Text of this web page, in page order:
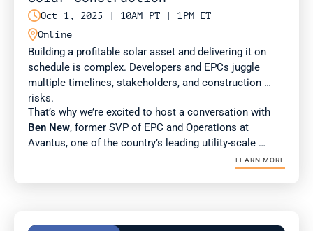
Oct 1, 2025 | 10AM PT | 1PM ET
Online
Building a profitable solar asset and delivering it on
schedule is complex. Developers and EPCs juggle
multiple timelines, stakeholders, and construction
risks.
Ben New, former SVP of EPC and Operations at
Avantus, one of the country’s leading utility-scale
developers. Ben brings deep expertise in construction
management and best practices for scaling complex
LEARN MORE